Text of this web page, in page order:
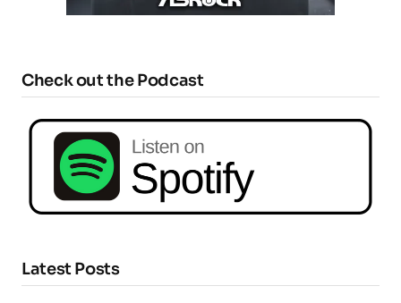
Check out the Podcast
Latest Posts